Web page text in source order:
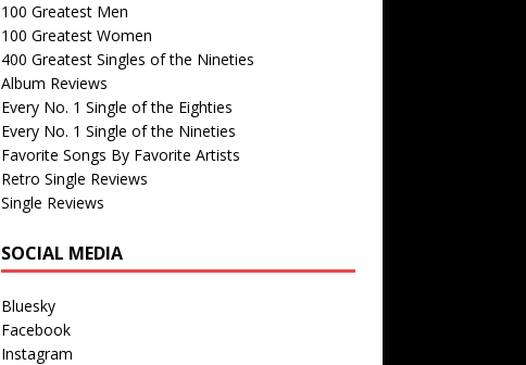
100 Greatest Men
100 Greatest Women
400 Greatest Singles of the Nineties
Album Reviews
Every No. 1 Single of the Eighties
Every No. 1 Single of the Nineties
Favorite Songs By Favorite Artists
Retro Single Reviews
Single Reviews
SOCIAL MEDIA
Bluesky
Facebook
Instagram